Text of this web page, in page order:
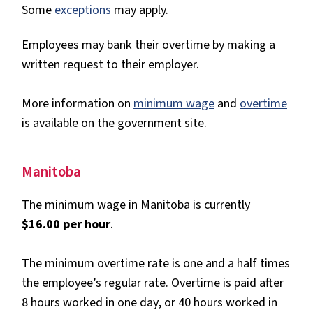
Some exceptions may apply.
Employees may bank their overtime by making a
written request to their employer.
More information on minimum wage and overtime
is available on the government site.
Manitoba
The minimum wage in Manitoba is currently
$16.00 per hour.
The minimum overtime rate is one and a half times
the employee’s regular rate. Overtime is paid after
8 hours worked in one day, or 40 hours worked in